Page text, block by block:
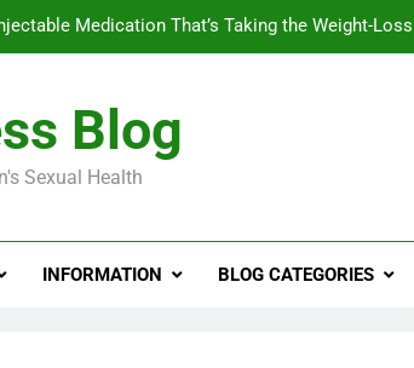
Medication That’s Taking the Weight-Loss
Understanding Symptoms, Solutions, and
the Best Countries for Penile Implants
Medication That’s Taking the Weight-
Blog
Sexual Health
INFORMATION BLOG CATEGORIES